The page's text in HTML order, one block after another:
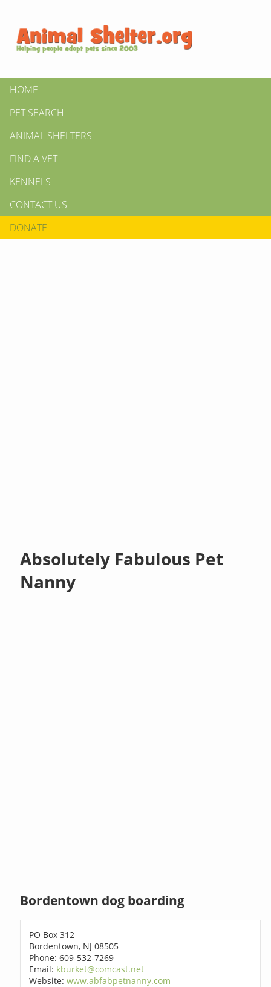
HOME
PET SEARCH
ANIMAL SHELTERS
FIND A VET
KENNELS
CONTACT US
DONATE
Absolutely Fabulous Pet
Nanny
Bordentown dog boarding
PO Box 312
Bordentown, NJ 08505
Phone: 609-532-7269
Email: kburket@comcast.net
Website:www.abfabpetnanny.com